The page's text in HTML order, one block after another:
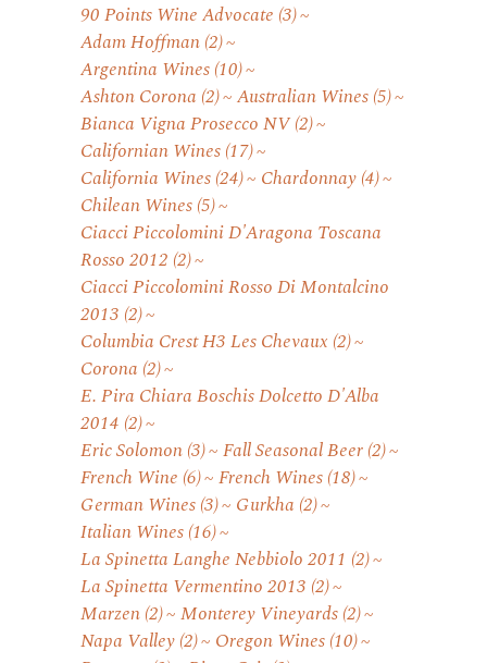
90 Points Wine Advocate (3)
Adam Hoffman(2)
Argentina Wines(10)
Ashton Corona (2) Australian Wines(5)
Bianca Vigna Prosecco NV(2)
Californian Wines(17)
California Wines(24) Chardonnay(4)
Chilean Wines(5)
Ciacci Piccolomini D'Aragona Toscana
Rosso 2012 (2)
Ciacci Piccolomini Rosso Di Montalcino
2013 (2)
Columbia Crest H3 Les Chevaux (2)
Corona (2)
E. Pira Chiara Boschis Dolcetto D'Alba
2014 (2)
Eric Solomon(3) Fall Seasonal Beer(2)
French Wine (6) French Wines(18)
German Wines(3) Gurkha (2)
Italian Wines(16)
La Spinetta Langhe Nebbiolo 2011 (2)
La Spinetta Vermentino 2013 (2)
Marzen(2) Monterey Vineyards(2)
Napa Valley(2) Oregon Wines(10)